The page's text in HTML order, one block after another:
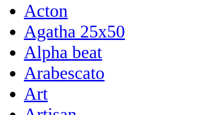
Acton
Agatha 25x50
Alpha beat
Arabescato
Art